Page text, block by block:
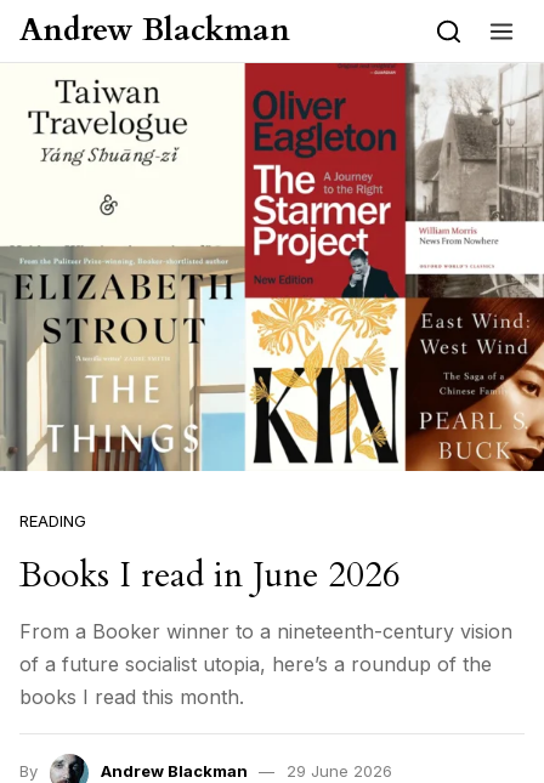
Skip to content
Andrew Blackman
READING
Books I read in June 2026
From a Booker winner to a nineteenth-century vision
of a future socialist utopia, here’s a roundup of the
books I read this month.
By Andrew Blackman 29 June 2026